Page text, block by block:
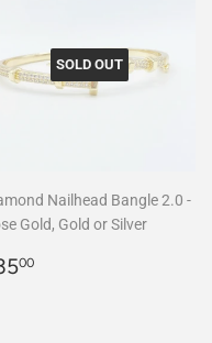
SOLD OUT
Nailhead Bangle 2.0 -
Gold, Gold or Silver
00